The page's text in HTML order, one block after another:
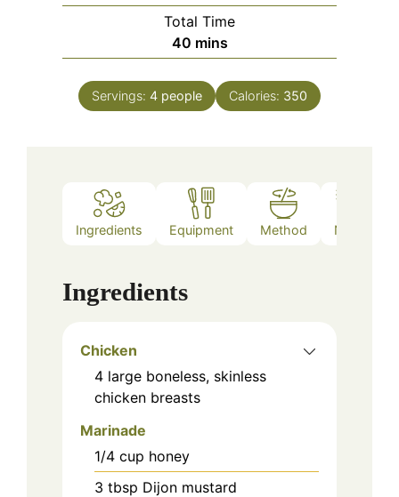
Total Time
40minutes
mins
Servings: 4 people Calories: 350
Ingredients Equipment Method Notes
Ingredients
Chicken
4 large boneless, skinless
chicken breasts
Marinade
1/4 cup honey
3 tbsp Dijon mustard